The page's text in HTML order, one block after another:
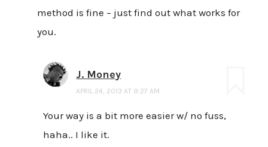
method is fine – just find out what works for
you.
J. Money
APRIL 24, 2013 AT 9:27 AM
Your way is a bit more easier w/ no fuss,
haha.. I like it.